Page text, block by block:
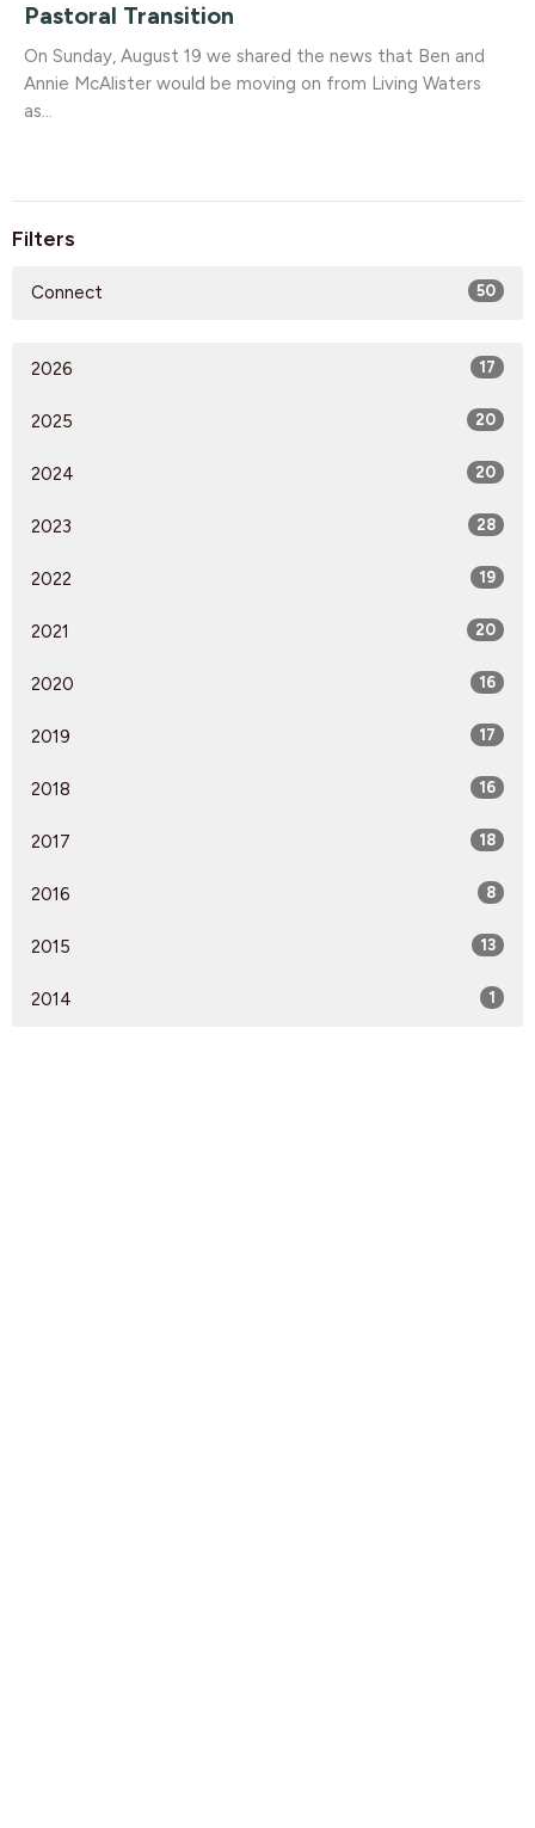
Pastoral Transition
On Sunday, August 19 we shared the news that Ben and
Annie McAlister would be moving on from Living Waters
as...
Filters
Connect 50
2026 17
2025 20
2024 20
2023 28
2022 19
2021 20
2020 16
2019 17
2018 16
2017 18
2016 8
2015 13
2014 1